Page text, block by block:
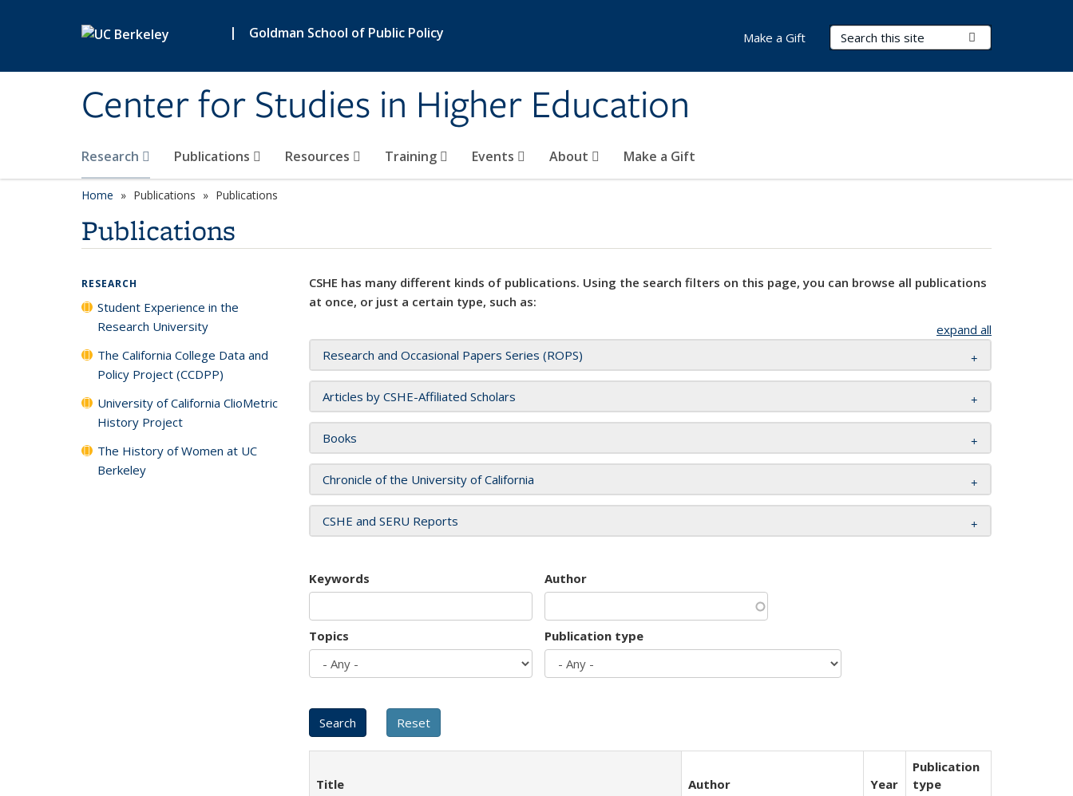
| Goldman School of Public Policy
Center for Studies in Higher Education
Search Terms
Research Publications Resources Training Events About Make a Gift
Make a Gift
Home Publications Publications
Publications
CSHE has many different kinds of publications. Using the search filters on this page, you can browse all publications
at once, or just a certain type, such as:
expand all
Research and Occasional Papers Series (ROPS)
Articles by CSHE-Affiliated Scholars
Books
Chronicle of the University of California
CSHE and SERU Reports
Keywords Author
Topics Publication type
Title Author Year
Publication
type
RESEARCH
Student Experience in the
Research University
The California College Data and
Policy Project (CCDPP)
University of California ClioMetric
History Project
The History of Women at UC
Berkeley